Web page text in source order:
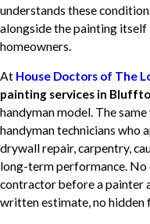
understands these
alongside the painting
homeowners.
At House Doctors of The
painting services in
handyman model. The
handyman technicians who
drywall repair, carpentry,
long-term performance.
contractor before a painter
written estimate, no hidden